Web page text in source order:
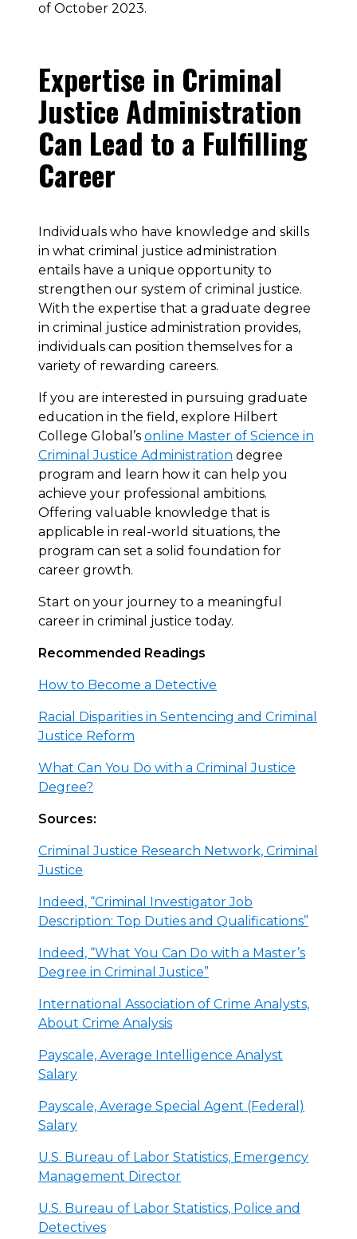
of October 2023.
Expertise in Criminal
Justice Administration
Can Lead to a Fulfilling
Career
Individuals who have knowledge and skills
in what criminal justice administration
entails have a unique opportunity to
strengthen our system of criminal justice.
With the expertise that a graduate degree
in criminal justice administration provides,
individuals can position themselves for a
variety of rewarding careers.
If you are interested in pursuing graduate
education in the field, explore Hilbert
College Global’s online Master of Science in
Criminal Justice Administration degree
program and learn how it can help you
achieve your professional ambitions.
Offering valuable knowledge that is
applicable in real-world situations, the
program can set a solid foundation for
career growth.
Start on your journey to a meaningful
career in criminal justice today.
Recommended Readings
How to Become a Detective
Racial Disparities in Sentencing and Criminal
Justice Reform
What Can You Do with a Criminal Justice
Degree?
Sources:
Criminal Justice Research Network, Criminal
Justice
Indeed, “Criminal Investigator Job
Description: Top Duties and Qualifications”
Indeed, “What You Can Do with a Master’s
Degree in Criminal Justice”
International Association of Crime Analysts,
About Crime Analysis
Payscale, Average Intelligence Analyst
Salary
Payscale, Average Special Agent (Federal)
Salary
U.S. Bureau of Labor Statistics, Emergency
Management Director
U.S. Bureau of Labor Statistics, Police and
Detectives